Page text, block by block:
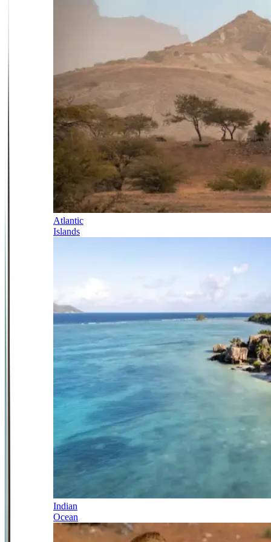
Atlantic
Islands
Indian
Ocean